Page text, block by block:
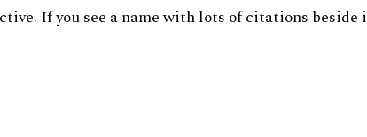
If you see a name with lots of citations beside